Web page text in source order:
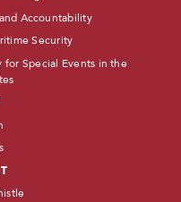
Accountability
Security
for Special Events in the